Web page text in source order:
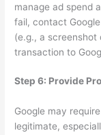
manage ad spend
fail, contact
(e.g., a
transaction to
Step 6: Provide
Google may
legitimate,